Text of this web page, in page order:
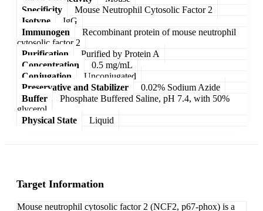
Specificity
Mouse Neutrophil Cytosolic Factor 2
Isotype
IgG
Immunogen
Recombinant protein of mouse neutrophil
cytosolic factor 2
Purification
Purified by Protein A
Concentration
0.5 mg/mL
Conjugation
Unconjugated
Preservative and Stabilizer
0.02% Sodium Azide
Buffer
Phosphate Buffered Saline, pH 7.4, with 50%
glycerol
Physical State
Liquid
Target Information
Mouse neutrophil cytosolic factor 2 (NCF2, p67-phox) is a